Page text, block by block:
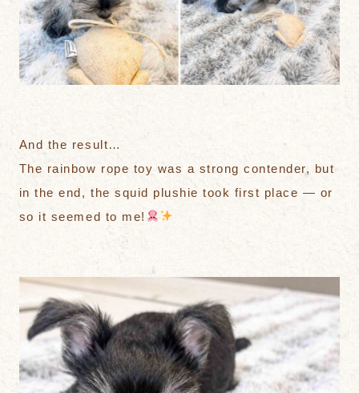
And the result…
The rainbow rope toy was a strong contender, but
in the end, the squid plushie took first place — or
so it seemed to me!